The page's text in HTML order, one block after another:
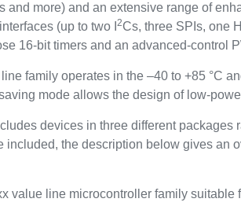
more) and an extensive range of
(up to two I2Cs, three SPIs, one
16-bit timers and an advanced-control
family operates in the –40 to +85 °C
mode allows the design of low-
devices in three different
included, the description below gives an
value line microcontroller family